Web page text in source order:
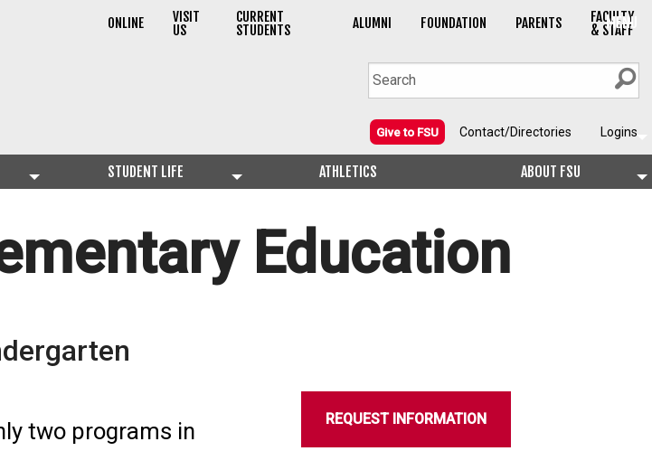
MENU
ONLINE VISIT
US
CURRENT
STUDENTS ALUMNI FOUNDATION PARENTS FACULTY
& STAFF
Give to FSU Contact/Directories Logins
STUDENT LIFE ATHLETICS ABOUT FSU
Education
two programs in
REQUEST INFORMATION